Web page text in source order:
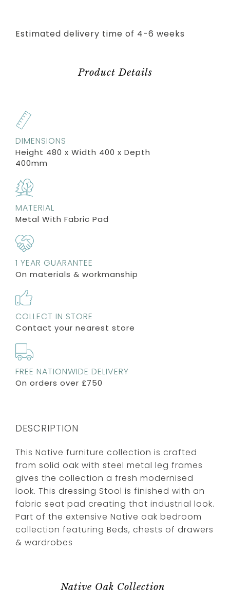
Estimated delivery time of 4-6 weeks
Product Details
DIMENSIONS
Height 480 x Width 400 x Depth
400mm
MATERIAL
Metal With Fabric Pad
1 YEAR GUARANTEE
On materials & workmanship
COLLECT IN STORE
Contact your nearest store
FREE NATIONWIDE DELIVERY
On orders over £750
DESCRIPTION
This Native furniture collection is crafted
from solid oak with steel metal leg frames
gives the collection a fresh modernised
look. This dressing Stool is finished with an
fabric seat pad creating that industrial look.
Part of the extensive Native oak bedroom
collection featuring Beds, chests of drawers
& wardrobes
Native Oak Collection